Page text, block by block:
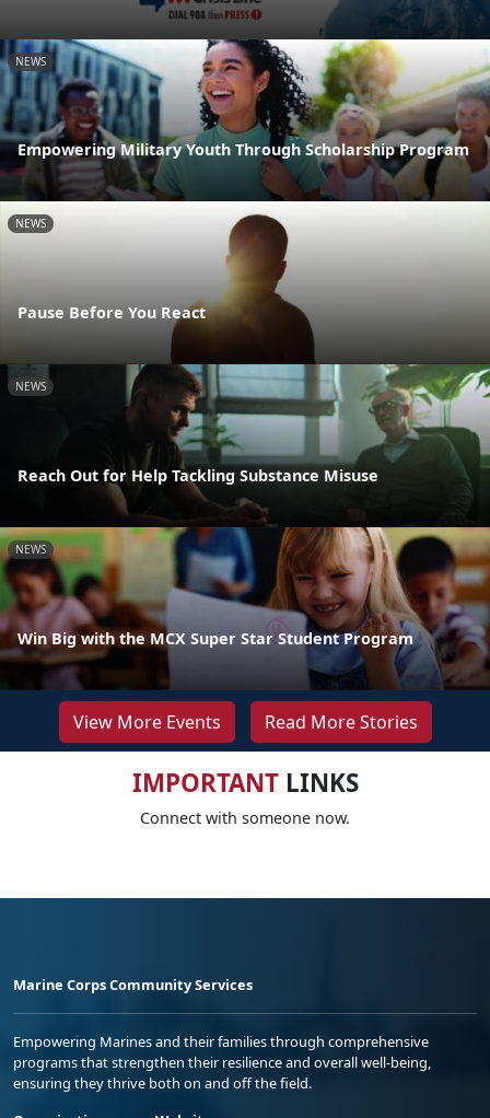
NEWS
Empowering Military Youth Through Scholarship Program
NEWS
Pause Before You React
NEWS
Reach Out for Help Tackling Substance Misuse
NEWS
Win Big with the MCX Super Star Student Program
View More Events Read More Stories
IMPORTANTLINKS
Connect with someone now.
Marine Corps Community Services
Empowering Marines and their families through comprehensive
programs that strengthen their resilience and overall well-being,
ensuring they thrive both on and off the field.